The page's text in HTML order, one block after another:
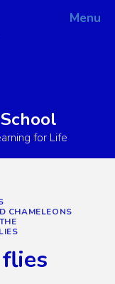
Menu
for Life
CHAMELEONS